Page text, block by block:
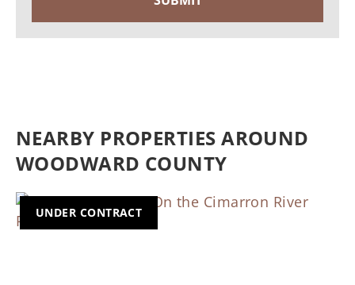
NEARBY PROPERTIES AROUND
WOODWARD COUNTY
UNDER CONTRACT